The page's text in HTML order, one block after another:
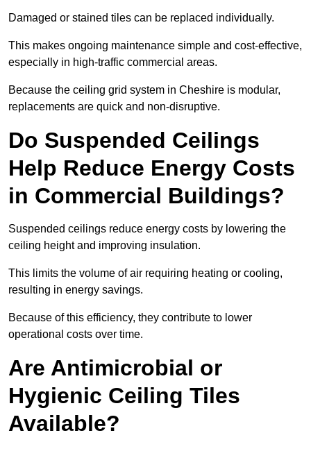
Damaged or stained tiles can be replaced individually.
This makes ongoing maintenance simple and cost-effective,
especially in high-traffic commercial areas.
Because the ceiling grid system in Cheshire is modular,
replacements are quick and non-disruptive.
Do Suspended Ceilings
Help Reduce Energy Costs
in Commercial Buildings?
Suspended ceilings reduce energy costs by lowering the
ceiling height and improving insulation.
This limits the volume of air requiring heating or cooling,
resulting in energy savings.
Because of this efficiency, they contribute to lower
operational costs over time.
Are Antimicrobial or
Hygienic Ceiling Tiles
Available?